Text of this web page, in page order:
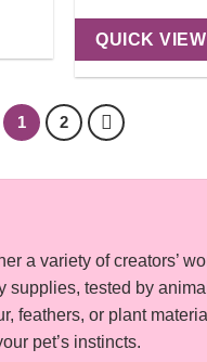
QUICK VIEW
1 2
a variety of creators’
supplies, tested by
feathers, or plant
pet’s instincts.